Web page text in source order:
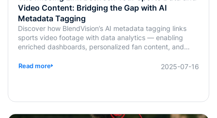
Video Content: Bridging the Gap with AI
Metadata Tagging
Discover how BlendVision’s AI metadata tagging links
sports video footage with data analytics — enabling
enriched dashboards, personalized fan content, and
Read more 2025-07-16